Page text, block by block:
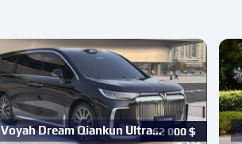
62 000$
Voyah Dream Qiankun Ultra…